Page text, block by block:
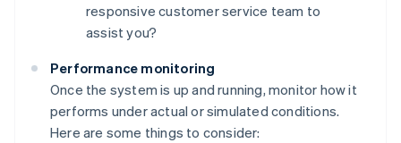
responsive customer service team to
assist you?
Performance monitoring
Once the system is up and running, monitor how it
performs under actual or simulated conditions.
Here are some things to consider: